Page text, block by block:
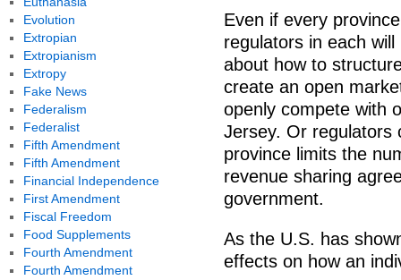
Even if every
regulators in each
about how to
create an open
openly compete with
Jersey. Or regulators
province limits the
revenue sharing
government.
As the U.S. has
effects on how an
Evolution
Extropian
Extropianism
Extropy
Fake News
Federalism
Federalist
Fifth Amendment
Fifth Amendment
Financial Independence
First Amendment
Fiscal Freedom
Food Supplements
Fourth Amendment
Fourth Amendment